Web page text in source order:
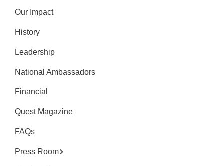
Our Impact
History
Leadership
National Ambassadors
Financial
Quest Magazine
FAQs
Press Room